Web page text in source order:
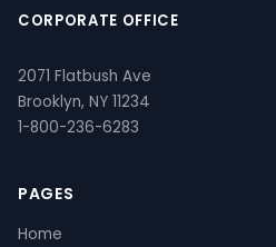
CORPORATE OFFICE
2071 Flatbush Ave
Brooklyn, NY 11234
1-800-236-6283
PAGES
Home